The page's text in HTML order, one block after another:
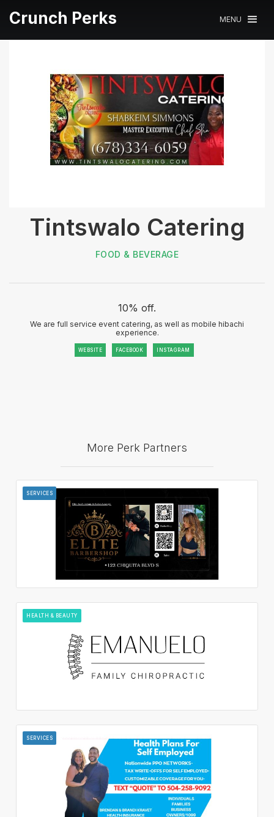
Crunch Perks MENU
Tintswalo Catering
FOOD & BEVERAGE
10% off.
We are full service event catering, as well as mobile hibachi
experience.
WEBSITE FACEBOOK INSTAGRAM
More Perk Partners
SERVICES
HEALTH & BEAUTY
SERVICES